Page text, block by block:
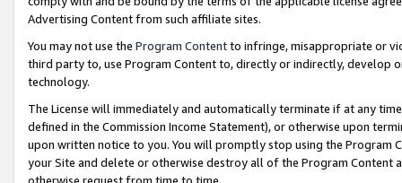
Advertising Content from such affiliate sites.
You may not use the Program Contentto infringe, misappropriate or
third party to, use Program Content to, directly or indirectly, develop
technology.
The License will immediately and automatically terminate if at any
defined in the Commission Income Statement), or otherwise upon
upon written notice to you. You will promptly stop using the Program
your Site and delete or otherwise destroy all of the Program Content
otherwise request from time to time.